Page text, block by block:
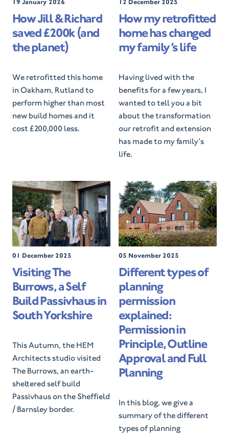
s
t
e
d
n
19 January 2026
How Jill & Richard
saved £200k (and
the planet)
We retrofitted this home
in Oakham, Rutland to
perform higher than most
new build homes and it
cost £200,000 less.
s
t
d
n
12 December 2025
How my retrofitted
home has changed
my family’s life
Having lived with the
benefits for a few years, I
wanted to tell you a bit
about the transformation
our retrofit and extension
has made to my family’s
life.
P
s
t
e
d
O
01 December 2025
Visiting The
Burrows, a Self
Build Passivhaus in
South Yorkshire
This Autumn, the HEM
Architects studio visited
The Burrows, an earth-
sheltered self build
Passivhaus on the Sheffield
/ Barnsley border.
P
s
t
d
O
n
05 November 2025
Different types of
planning
permission
explained:
Permission in
Principle, Outline
Approval and Full
Planning
In this blog, we give a
summary of the different
types of planning